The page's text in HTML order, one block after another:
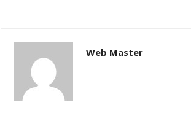
Web Master